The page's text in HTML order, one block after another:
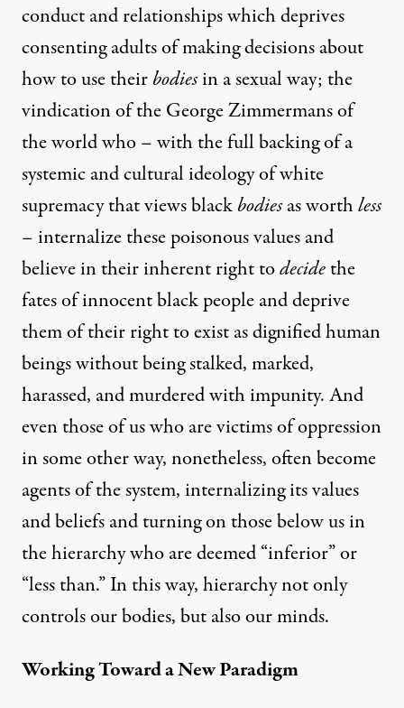
conduct and relationships which deprives
consenting adults of making decisions about
how to use theirbodiesin a sexual way; the
vindication of the George Zimmermans of
the world who – with the full backing of a
systemic and cultural ideology of white
supremacy that views blackbodiesas worthless
– internalize these poisonous values and
believe in their inherent right todecidethe
fates of innocent black people and deprive
them of their right to exist as dignified human
beings without being stalked, marked,
harassed, and murdered with impunity. And
even those of us who are victims of oppression
in some other way, nonetheless, often become
agents of the system, internalizing its values
and beliefs and turning on those below us in
the hierarchy who are deemed “inferior” or
“less than.” In this way, hierarchy not only
controls our bodies, but also our minds.
Working Toward a New Paradigm